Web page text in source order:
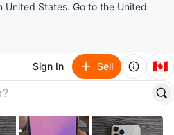
United States. Go to the United
Sign In Sell 🇨🇦